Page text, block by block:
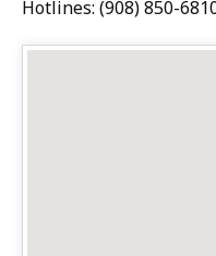
Hotlines: (908) 850-